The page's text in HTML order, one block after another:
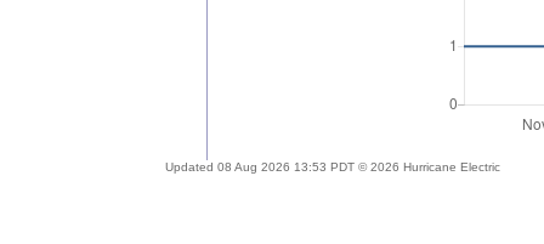
Updated 08 Aug 2026 13:53 PDT © 2026 Hurricane Electric